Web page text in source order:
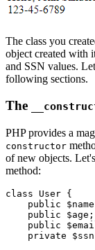
The class you
object created with
and SSN values.
following sections.
The
PHP provides a
constructor
of new objects.
method:
class User {
    public
    public
$age;
    public
    private